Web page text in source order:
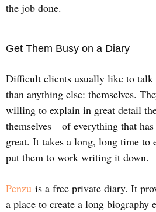
the job done.
Get Them Busy on a Diary
Difficult clients usually like to talk
than anything else: themselves.
willing to explain in great detail
themselves—of everything that has
great. It takes a long, long time to
put them to work writing it down.
Penzu is a free private diary. It
a place to create a long biography